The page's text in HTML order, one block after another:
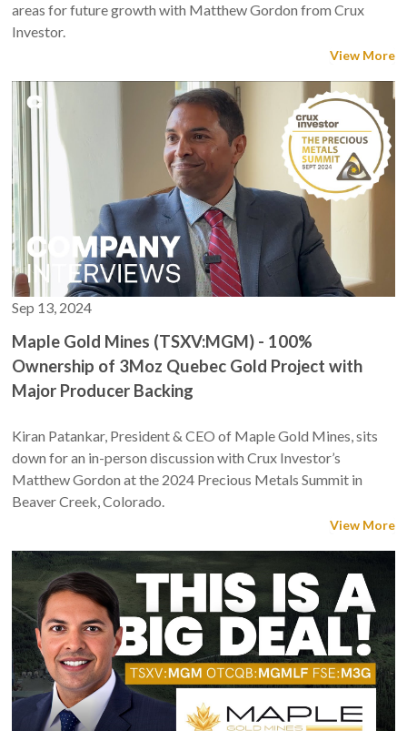
areas for future growth with Matthew Gordon from Crux
Investor.
View More
Sep 13, 2024
Maple Gold Mines (TSXV:MGM) - 100%
Ownership of 3Moz Quebec Gold Project with
Major Producer Backing
Kiran Patankar, President & CEO of Maple Gold Mines, sits
down for an in-person discussion with Crux Investor’s
Matthew Gordon at the 2024 Precious Metals Summit in
Beaver Creek, Colorado.
View More